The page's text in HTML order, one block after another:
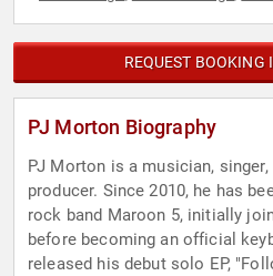
REQUEST BOOKING
PJ Morton Biography
PJ Morton is a musician,
producer. Since 2010, he has
rock band Maroon 5, initially
before becoming an official
released his debut solo EP,